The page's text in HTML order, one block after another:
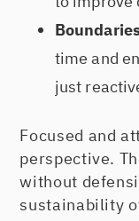
time and
just
Focused and
perspective.
without
sustainability